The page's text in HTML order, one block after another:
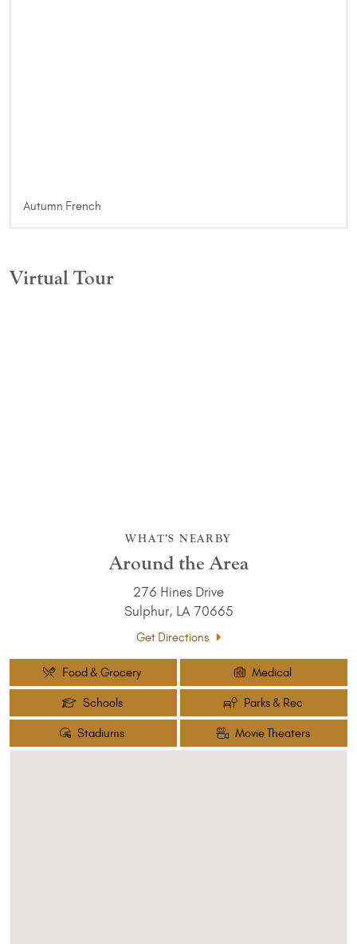
Autumn French
Virtual Tour
WHAT’S NEARBY
Around the Area
276 Hines Drive
Sulphur, LA 70665
Get Directions
Food & Grocery Medical
Schools Parks & Rec
Stadiums Movie Theaters